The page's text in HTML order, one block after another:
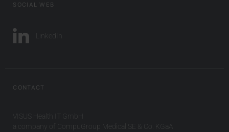
SOCIAL WEB
LinkedIn
CONTACT
VISUS Health IT GmbH
a company of CompuGroup Medical SE & Co. KGaA